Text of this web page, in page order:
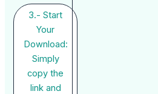
3.- Start
Your
Download:
Simply
copy the
link and